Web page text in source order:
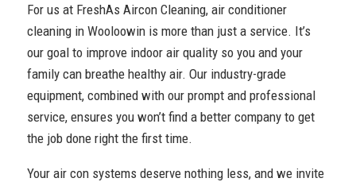
For us at FreshAs Aircon Cleaning, air conditioner
cleaning in Wooloowin is more than just a service. It’s
our goal to improve indoor air quality so you and your
family can breathe healthy air. Our industry-grade
equipment, combined with our prompt and professional
service, ensures you won’t find a better company to get
the job done right the first time.
Your air con systems deserve nothing less, and we invite